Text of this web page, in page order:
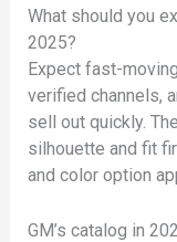
What should you
2025?
Expect fast-
verified channels,
sell out quickly.
silhouette and fit
and color option
GM’s catalog in